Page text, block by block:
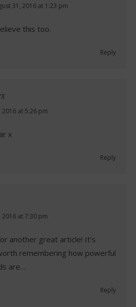
31, 2016 at 1:23 pm
this too.
Reply
2016 at 5:26 pm
x
Reply
2016 at 7:30 pm
another great article! It’s
remembering how powerful
are…
Reply